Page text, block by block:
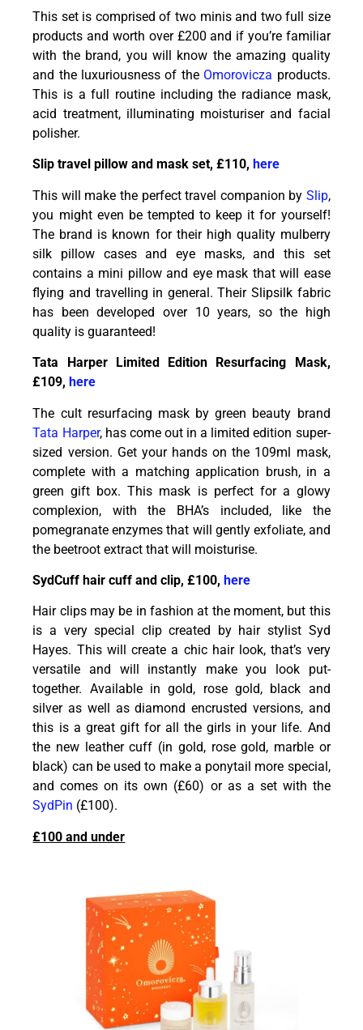
This set is comprised of two minis and two full size
products and worth over £200 and if you’re familiar
with the brand, you will know the amazing quality
and the luxuriousness of the Omorovicza products.
This is a full routine including the radiance mask,
acid treatment, illuminating moisturiser and facial
polisher.
Slip travel pillow and mask set, £110, here
This will make the perfect travel companion by Slip,
you might even be tempted to keep it for yourself!
The brand is known for their high quality mulberry
silk pillow cases and eye masks, and this set
contains a mini pillow and eye mask that will ease
flying and travelling in general. Their Slipsilk fabric
has been developed over 10 years, so the high
quality is guaranteed!
Tata Harper Limited Edition Resurfacing Mask,
£109, here
The cult resurfacing mask by green beauty brand
Tata Harper, has come out in a limited edition super-
sized version. Get your hands on the 109ml mask,
complete with a matching application brush, in a
green gift box. This mask is perfect for a glowy
complexion, with the BHA’s included, like the
pomegranate enzymes that will gently exfoliate, and
the beetroot extract that will moisturise.
SydCuff hair cuff and clip, £100,here
Hair clips may be in fashion at the moment, but this
is a very special clip created by hair stylist Syd
Hayes. This will create a chic hair look, that’s very
versatile and will instantly make you look put-
together. Available in gold, rose gold, black and
silver as well as diamond encrusted versions, and
this is a great gift for all the girls in your life. And
the new leather cuff (in gold, rose gold, marble or
black) can be used to make a ponytail more special,
and comes on its own (£60) or as a set with the
SydPin (£100).
£100 and under